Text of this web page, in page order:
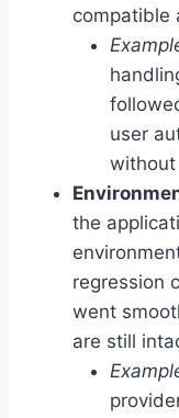
compatible
user
the
regression
went
are still